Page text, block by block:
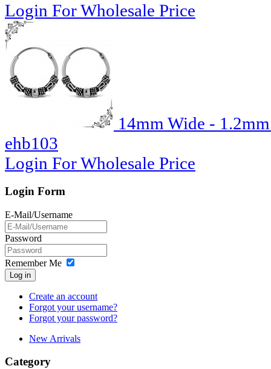
Login For Wholesale Price
14mm Wide -
ehb103
Login For Wholesale Price
Login Form
E-Mail/Username
Password
Remember Me
Log in
Create an account
Forgot your username?
Forgot your password?
New Arrivals
Category